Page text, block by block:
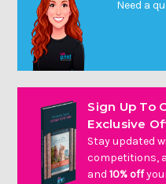
Need a
Sign Up To
Exclusive
Stay updated
competitions,
and10% off